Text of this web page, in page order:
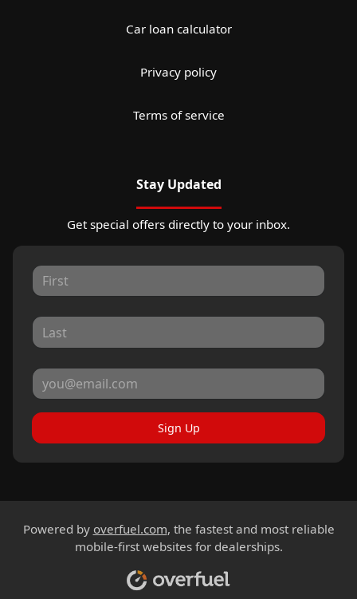
Car loan calculator
Privacy policy
Terms of service
Stay Updated
Get special offers directly to your inbox.
Sign Up
Powered by overfuel.com, the fastest and most reliable
mobile-first websites for dealerships.